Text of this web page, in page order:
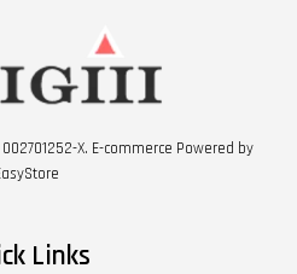
X. E-commerce Powered by
Links